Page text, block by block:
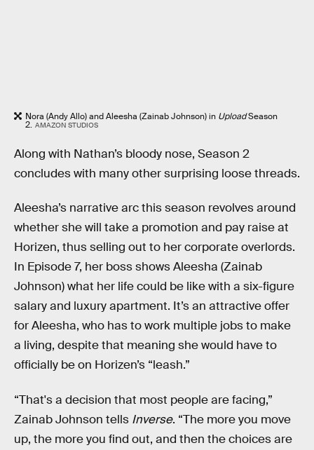
Nora (Andy Allo) and Aleesha (Zainab Johnson) in UploadSeason
2. AMAZON STUDIOS
Along with Nathan’s bloody nose, Season 2
concludes with many other surprising loose threads.
Aleesha’s narrative arc this season revolves around
whether she will take a promotion and pay raise at
Horizen, thus selling out to her corporate overlords.
In Episode 7, her boss shows Aleesha (Zainab
Johnson) what her life could be like with a six-figure
salary and luxury apartment. It’s an attractive offer
for Aleesha, who has to work multiple jobs to make
a living, despite that meaning she would have to
officially be on Horizen’s “leash.”
“That's a decision that most people are facing,”
Zainab Johnson tells Inverse. “The more you move
up, the more you find out, and then the choices are